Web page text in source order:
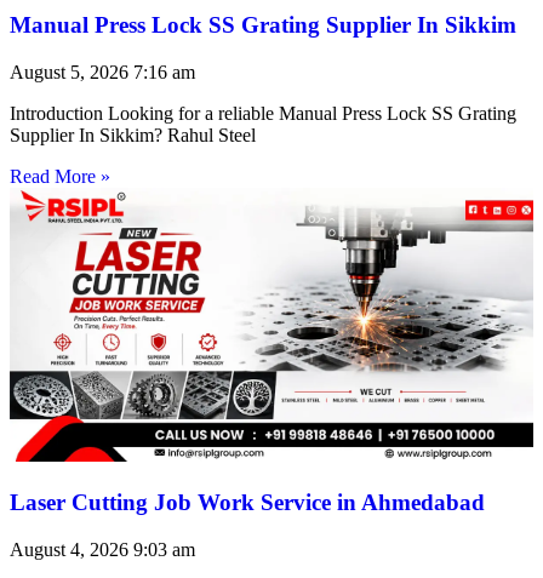
Manual Press Lock SS Grating Supplier In Sikkim
August 5, 2026 7:16 am
Introduction Looking for a reliable Manual Press Lock SS Grating
Supplier In Sikkim? Rahul Steel
Read More »
Laser Cutting Job Work Service in Ahmedabad
August 4, 2026 9:03 am